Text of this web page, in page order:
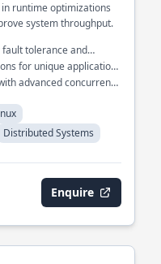
runtime optimizations
system throughput.
tolerance and
for unique application
advanced concurrency
Distributed Systems
Enquire